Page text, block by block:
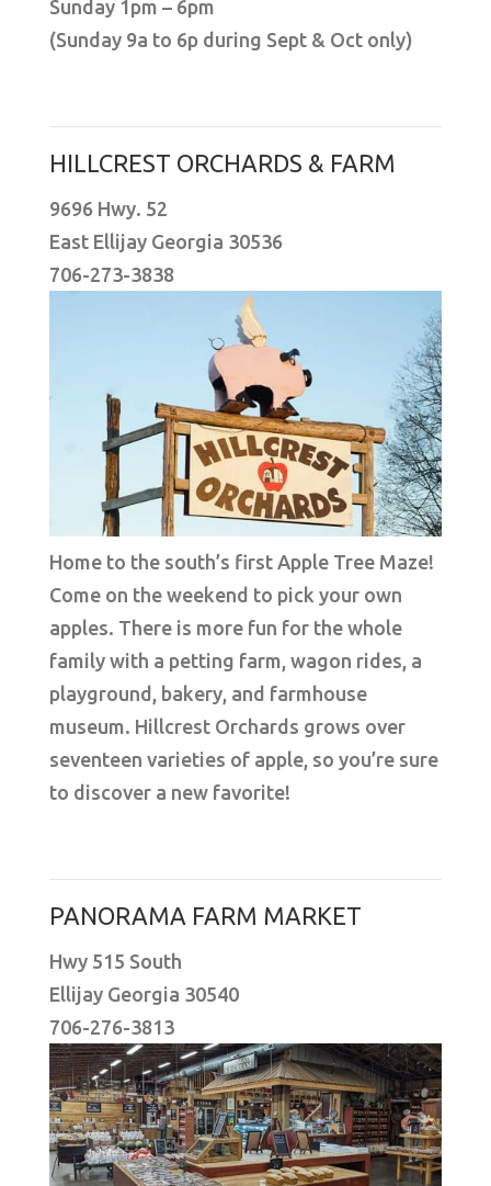
Sunday 1pm – 6pm
(Sunday 9a to 6p during Sept & Oct only)
HILLCREST ORCHARDS & FARM
9696 Hwy. 52
East Ellijay Georgia 30536
706-273-3838
Home to the south’s first Apple Tree Maze!
Come on the weekend to pick your own
apples. There is more fun for the whole
family with a petting farm, wagon rides, a
playground, bakery, and farmhouse
museum. Hillcrest Orchards grows over
seventeen varieties of apple, so you’re sure
to discover a new favorite!
PANORAMA FARM MARKET
Hwy 515 South
Ellijay Georgia 30540
706-276-3813